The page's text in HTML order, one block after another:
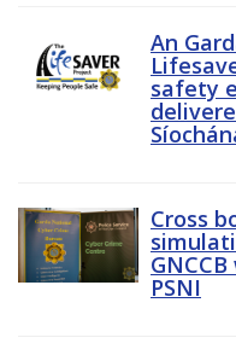
An
safety
Cross
PSNI